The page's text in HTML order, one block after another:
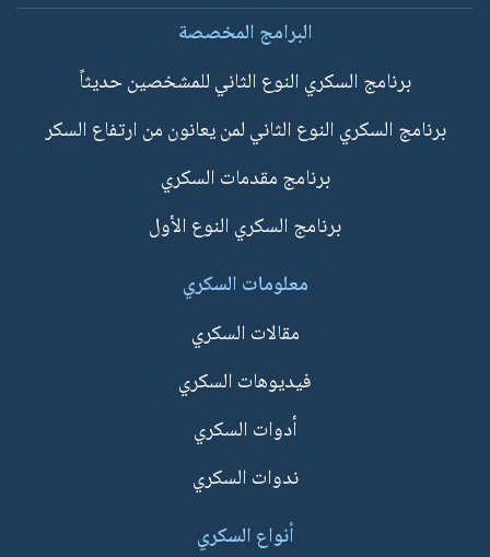
البرامج المخصصة
برنامج السكري النوع الثاني للمشخصين حديثاً
برنامج السكري النوع الثاني لمن يعانون من ارتفاع السكر
برنامج مقدمات السكري
برنامج السكري النوع الأول
معلومات السكري
مقالات السكري
فيديوهات السكري
أدوات السكري
ندوات السكري
أنواع السكري